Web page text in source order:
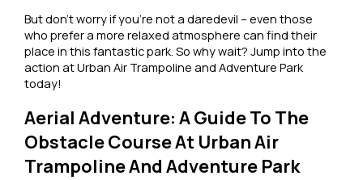
But don’t worry if you’re not a daredevil – even those
who prefer a more relaxed atmosphere can find their
place in this fantastic park. So why wait? Jump into the
action at Urban Air Trampoline and Adventure Park
today!
Aerial Adventure: A Guide To The
Obstacle Course At Urban Air
Trampoline And Adventure Park